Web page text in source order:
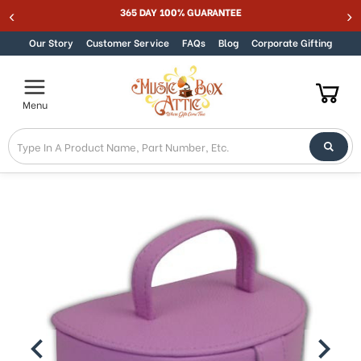
to
in
Accessibility
screen
reader.
To
start
the
Skip to content 365 DAY 100% GUARANTEE
Our Story Customer Service FAQs Blog Corporate Gifting
Menu